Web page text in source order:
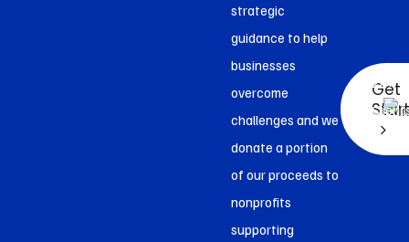
strategic
guidance to help
businesses
overcome
challenges and we
donate a portion
of our proceeds to
nonprofits
supporting
Get
2k+